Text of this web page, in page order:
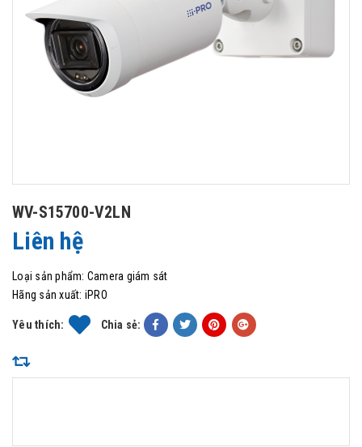
WV-S15700-V2LN
Liên hệ
Loại sản phẩm: Camera giám sát
Hãng sản xuất: iPRO
Yêu thích: Chia sẻ: